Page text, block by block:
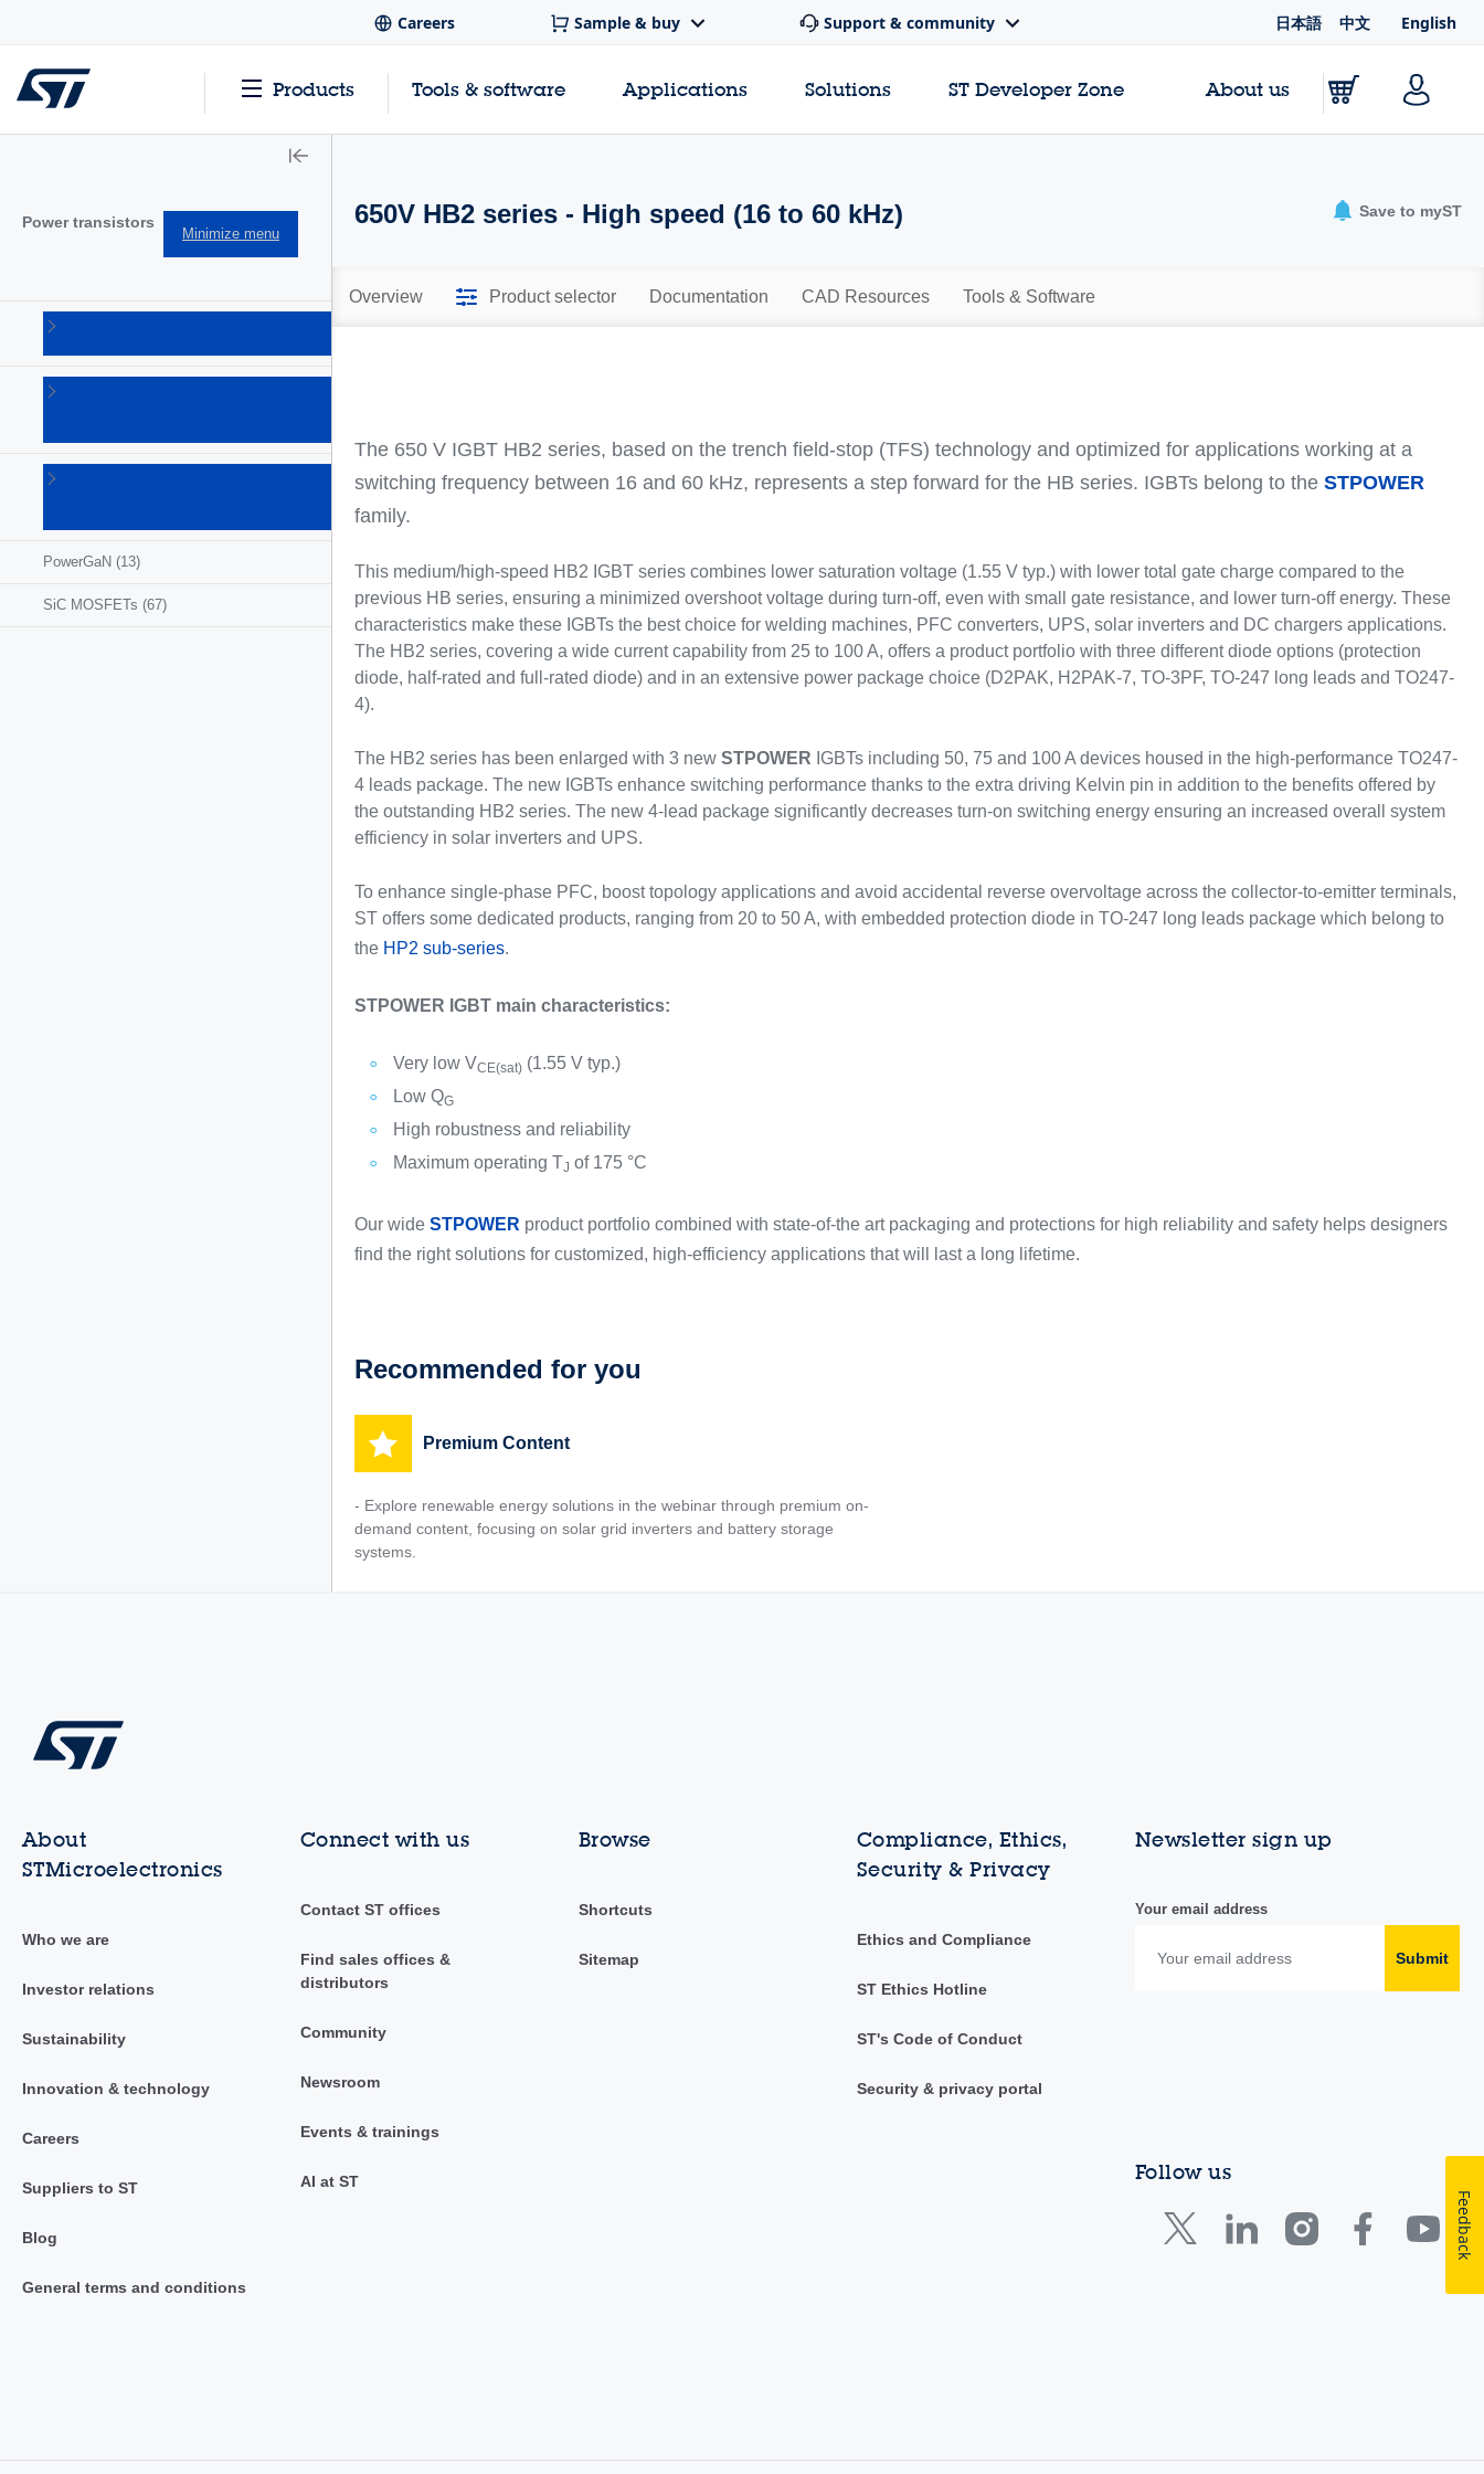
Careers Sample & buy Support & community 日本語 中文 English
Products Tools & software Applications Solutions ST Developer Zone About us
Power transistors
Minimize menu
Power
(1295)
PowerGaN (13)
SiC MOSFETs (67)
650V HB2 series - High speed (16 to 60 kHz) Save to myST
Overview Product selector Documentation CAD Resources Tools & Software
Τhe 650 V IGBT HB2 series, based on the trench field-stop (TFS) technology and optimized for applications working at a
switching frequency between 16 and 60 kHz, represents a step forward for the HB series. IGBTs belong to the STPOWER
family.
This medium/high-speed HB2 IGBT series combines lower saturation voltage (1.55 V typ.) with lower total gate charge compared to the
previous HB series, ensuring a minimized overshoot voltage during turn-off, even with small gate resistance, and lower turn-off energy. These
characteristics make these IGBTs the best choice for welding machines, PFC converters, UPS, solar inverters and DC chargers applications.
The HB2 series, covering a wide current capability from 25 to 100 A, offers a product portfolio with three different diode options (protection
diode, half-rated and full-rated diode) and in an extensive power package choice (D2PAK, H2PAK-7, TO-3PF, TO-247 long leads and TO247-
4).
The HB2 series has been enlarged with 3 new STPOWER IGBTs including 50, 75 and 100 A devices housed in the high-performance TO247-
4 leads package. The new IGBTs enhance switching performance thanks to the extra driving Kelvin pin in addition to the benefits offered by
the outstanding HB2 series. The new 4-lead package significantly decreases turn-on switching energy ensuring an increased overall system
efficiency in solar inverters and UPS.
To enhance single-phase PFC, boost topology applications and avoid accidental reverse overvoltage across the collector-to-emitter terminals,
ST offers some dedicated products, ranging from 20 to 50 A, with embedded protection diode in TO-247 long leads package which belong to
the HP2 sub-series.
STPOWER IGBT main characteristics:
Very low VCE(sat)(1.55 V typ.)
Low QG
High robustness and reliability
Maximum operating TJ of 175 °C
Our wide STPOWER product portfolio combined with state-of-the art packaging and protections for high reliability and safety helps designers
find the right solutions for customized, high-efficiency applications that will last a long lifetime.
Recommended for you
Premium Content
- Explore renewable energy solutions in the webinar through premium on-
demand content, focusing on solar grid inverters and battery storage
systems.
About
STMicroelectronics
Who we are
Investor relations
Sustainability
Innovation & technology
Careers
Suppliers to ST
Blog
General terms and conditions
Connect with us
Contact ST offices
Find sales offices &
distributors
Community
Newsroom
Events & trainings
AI at ST
Browse
Shortcuts
Sitemap
Compliance, Ethics,
Security & Privacy
Ethics and Compliance
ST Ethics Hotline
ST's Code of Conduct
Security & privacy portal
Newsletter sign up
Your email address
Submit
Follow us
Feedback